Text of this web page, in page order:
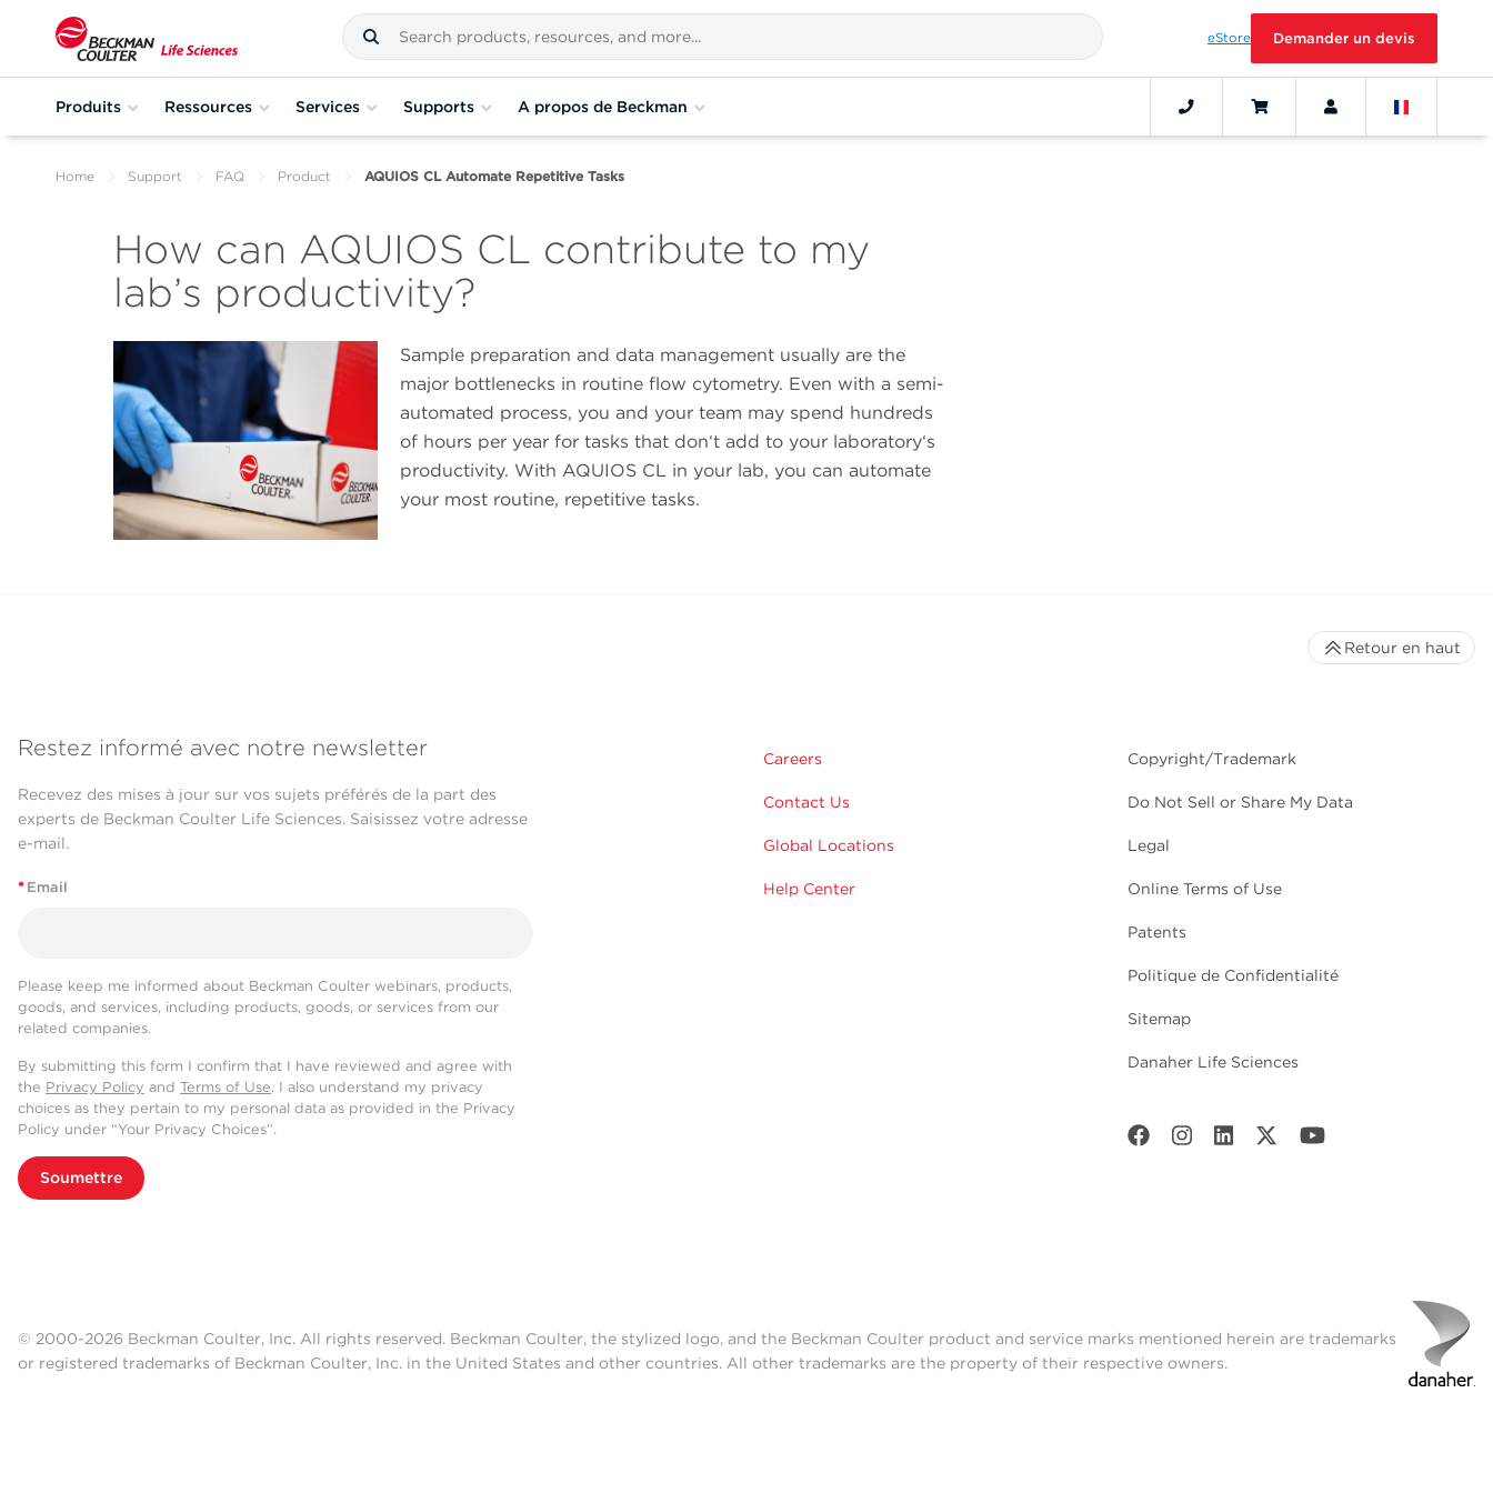
eStore Demander un devis
Produits Ressources Services Supports A propos de Beckman
Home Support FAQ Product AQUIOS CL Automate Repetitive Tasks
How can AQUIOS CL contribute to my
lab’s productivity?
Sample preparation and data management usually are the
major bottlenecks in routine flow cytometry. Even with a semi-
automated process, you and your team may spend hundreds
of hours per year for tasks that don‘t add to your laboratory‘s
productivity. With AQUIOS CL in your lab, you can automate
your most routine, repetitive tasks.
Restez informé avec notre newsletter
Recevez des mises à jour sur vos sujets préférés de la part des
experts de Beckman Coulter Life Sciences. Saisissez votre adresse
e-mail.
* Email
Please keep me informed about Beckman Coulter webinars, products,
goods, and services, including products, goods, or services from our
related companies.
By submitting this form I confirm that I have reviewed and agree with
the Privacy Policy and Terms of Use. I also understand my privacy
choices as they pertain to my personal data as provided in the Privacy
Policy under “Your Privacy Choices”.
Soumettre
Careers
Contact Us
Global Locations
Help Center
Copyright/Trademark
Do Not Sell or Share My Data
Legal
Online Terms of Use
Patents
Politique de Confidentialité
Sitemap
Danaher Life Sciences
Retour en haut
© 2000-2026 Beckman Coulter, Inc. All rights reserved. Beckman Coulter, the stylized logo, and the Beckman Coulter product and service marks mentioned herein are trademarks
or registered trademarks of Beckman Coulter, Inc. in the United States and other countries. All other trademarks are the property of their respective owners.